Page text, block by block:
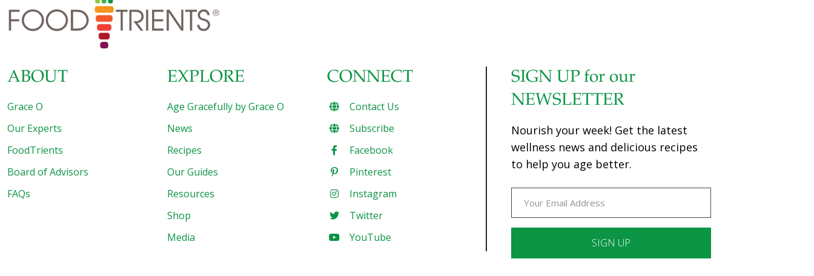
about these plant-based meat substitutes is that veggie
burgers have been around for decades. Remember
[…]
ABOUT
Grace O
Our Experts
FoodTrients
Board of Advisors
FAQs
EXPLORE
Age Gracefully by Grace O
News
Recipes
Our Guides
Resources
Shop
Media
CONNECT
Contact Us
Subscribe
Facebook
Pinterest
Instagram
Twitter
YouTube
SIGN UP for our
NEWSLETTER
Nourish your week! Get the latest
wellness news and delicious recipes
to help you age better.